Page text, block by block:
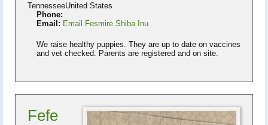
TennesseeUnited States
Phone:
Email: Email Fesmire Shiba Inu
We raise healthy puppies. They are up to date on vaccines
and vet checked. Parents are registered and on site.
Fefe